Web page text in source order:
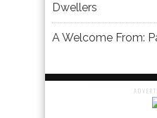
Dwellers
A Welcome From: